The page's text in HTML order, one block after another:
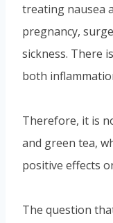
treating nausea
pregnancy,
sickness. There
both
Therefore, it is
and green tea,
positive effects
The question